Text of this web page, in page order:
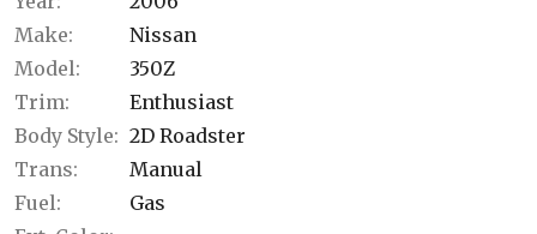
Make:
Nissan
Model:
350Z
Trim:
Enthusiast
Body Style: 2D Roadster
Trans:
Manual
Fuel:
Gas